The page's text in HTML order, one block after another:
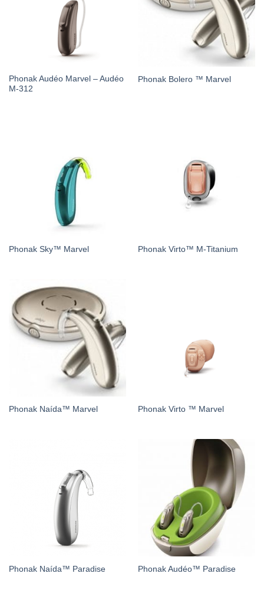
Phonak Audéo Marvel – Audéo
M-312
Phonak Bolero ™ Marvel
Phonak Sky™ Marvel Phonak Virto™ M-Titanium
Phonak Naída™ Marvel Phonak Virto ™ Marvel
Phonak Naída™ Paradise Phonak Audéo™ Paradise